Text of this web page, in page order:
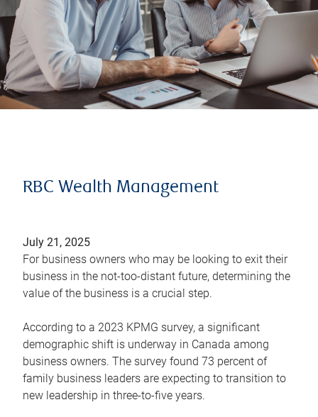
RBC Wealth Management
July 21, 2025
For business owners who may be looking to exit their
business in the not-too-distant future, determining the
value of the business is a crucial step.
According to a 2023 KPMG survey, a significant
demographic shift is underway in Canada among
business owners. The survey found 73 percent of
family business leaders are expecting to transition to
new leadership in three-to-five years.